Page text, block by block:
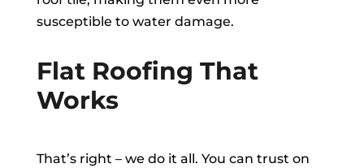
susceptible to water damage.
Flat Roofing That
Works
That’s right – we do it all. You can trust on